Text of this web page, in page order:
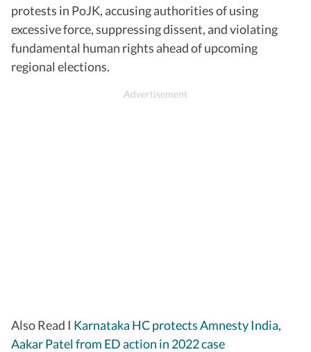
protests in PoJK, accusing authorities of using
excessive force, suppressing dissent, and violating
fundamental human rights ahead of upcoming
regional elections.
Also Read I Karnataka HC protects Amnesty India,
Aakar Patel from ED action in 2022 case